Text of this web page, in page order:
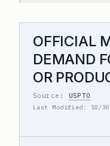
OFFICIAL
DEMAND
OR
Source: USPTO
Last Modified: 10/